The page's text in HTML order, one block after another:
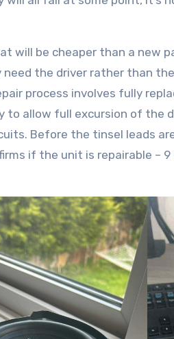
will be cheaper than a new
need the driver rather than
process involves fully
allow full excursion of the
Before the tinsel leads
if the unit is repairable –